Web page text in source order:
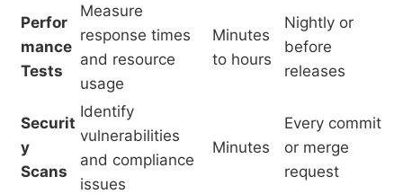
Perfor
mance
Tests
Measure
response times
and resource
usage
Minutes
to hours
Nightly or
before
releases
Securit
y
Scans
Identify
vulnerabilities
and compliance
issues
Minutes
Every commit
or merge
request